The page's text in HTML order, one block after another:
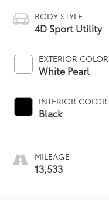
BODY STYLE
4D Sport Utility
EXTERIOR COLOR
White Pearl
INTERIOR COLOR
Black
MILEAGE
13,533